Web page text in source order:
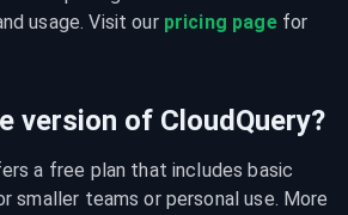
usage. Visit our pricing page for
version of CloudQuery?
a free plan that includes basic
smaller teams or personal use. More